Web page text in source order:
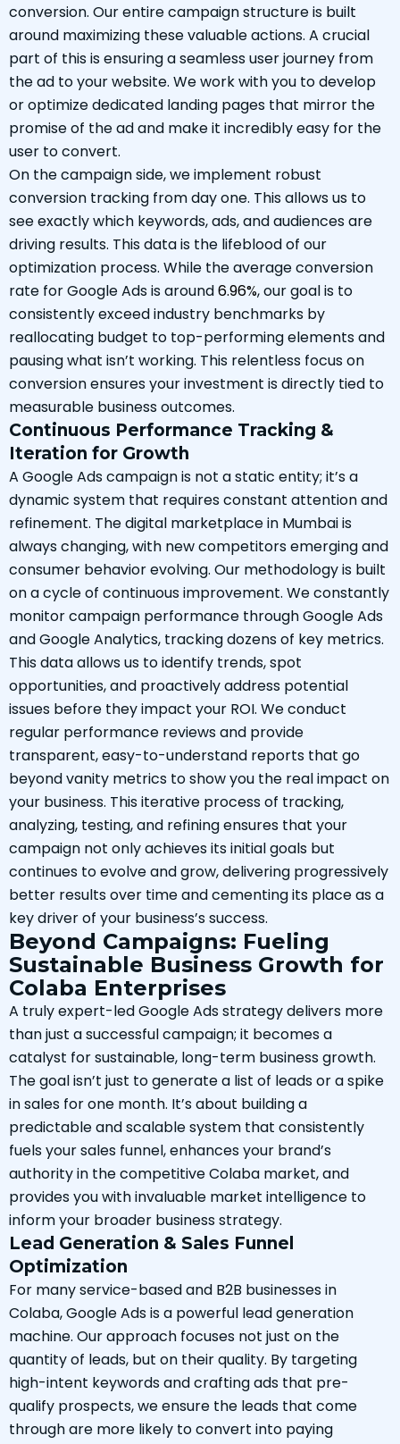
conversion. Our entire campaign structure is built
around maximizing these valuable actions. A crucial
part of this is ensuring a seamless user journey from
the ad to your website. We work with you to develop
or optimize dedicated landing pages that mirror the
promise of the ad and make it incredibly easy for the
user to convert.
On the campaign side, we implement robust
conversion tracking from day one. This allows us to
see exactly which keywords, ads, and audiences are
driving results. This data is the lifeblood of our
optimization process. While the average conversion
rate for Google Ads is around6.96%, our goal is to
consistently exceed industry benchmarks by
reallocating budget to top-performing elements and
pausing what isn’t working. This relentless focus on
conversion ensures your investment is directly tied to
measurable business outcomes.
Continuous Performance Tracking &
Iteration for Growth
A Google Ads campaign is not a static entity; it’s a
dynamic system that requires constant attention and
refinement. The digital marketplace in Mumbai is
always changing, with new competitors emerging and
consumer behavior evolving. Our methodology is built
on a cycle of continuous improvement. We constantly
monitor campaign performance through Google Ads
and Google Analytics, tracking dozens of key metrics.
This data allows us to identify trends, spot
opportunities, and proactively address potential
issues before they impact your ROI. We conduct
regular performance reviews and provide
transparent, easy-to-understand reports that go
beyond vanity metrics to show you the real impact on
your business. This iterative process of tracking,
analyzing, testing, and refining ensures that your
campaign not only achieves its initial goals but
continues to evolve and grow, delivering progressively
better results over time and cementing its place as a
key driver of your business’s success.
Beyond Campaigns: Fueling
Sustainable Business Growth for
Colaba Enterprises
A truly expert-led Google Ads strategy delivers more
than just a successful campaign; it becomes a
catalyst for sustainable, long-term business growth.
The goal isn’t just to generate a list of leads or a spike
in sales for one month. It’s about building a
predictable and scalable system that consistently
fuels your sales funnel, enhances your brand’s
authority in the competitive Colaba market, and
provides you with invaluable market intelligence to
inform your broader business strategy.
Lead Generation & Sales Funnel
Optimization
For many service-based and B2B businesses in
Colaba, Google Ads is a powerful lead generation
machine. Our approach focuses not just on the
quantity of leads, but on their quality. By targeting
high-intent keywords and crafting ads that pre-
qualify prospects, we ensure the leads that come
through are more likely to convert into paying